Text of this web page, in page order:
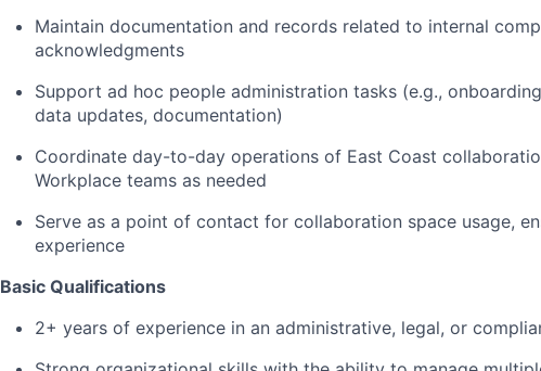
Maintain documentation and records related to internal
acknowledgments
Support ad hoc people administration tasks (e.g.,
data updates, documentation)
Coordinate day-to-day operations of East Coast
Workplace teams as needed
Serve as a point of contact for collaboration space usage,
experience
Basic Qualifications
2+ years of experience in an administrative, legal, or